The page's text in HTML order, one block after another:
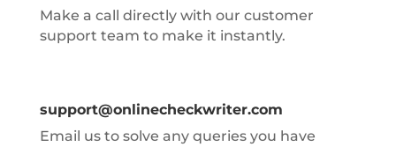
Make a call directly with our customer
support team to make it instantly.
support@onlinecheckwriter.com
Email us to solve any queries you have